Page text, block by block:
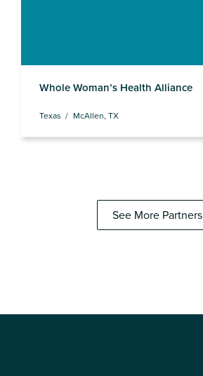
Whole Woman’s Health Alliance
Texas McAllen, TX
See More Partners